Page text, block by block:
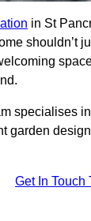
in St
shouldn’t
specialises
garden
Get In Touch